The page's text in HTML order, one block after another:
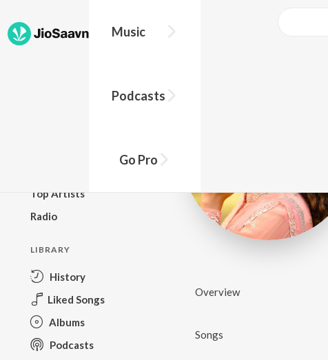
Music
Podcasts
Go Pro
Top Artists
Radio
LIBRARY
History
Liked Songs
Albums
Podcasts
Overview
Songs